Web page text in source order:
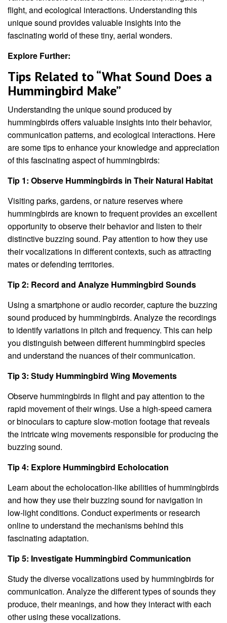
flight, and ecological interactions. Understanding this
unique sound provides valuable insights into the
fascinating world of these tiny, aerial wonders.
Explore Further:
Tips Related to “What Sound Does a
Hummingbird Make”
Understanding the unique sound produced by
hummingbirds offers valuable insights into their behavior,
communication patterns, and ecological interactions. Here
are some tips to enhance your knowledge and appreciation
of this fascinating aspect of hummingbirds:
Tip 1: Observe Hummingbirds in Their Natural Habitat
Visiting parks, gardens, or nature reserves where
hummingbirds are known to frequent provides an excellent
opportunity to observe their behavior and listen to their
distinctive buzzing sound. Pay attention to how they use
their vocalizations in different contexts, such as attracting
mates or defending territories.
Tip 2: Record and Analyze Hummingbird Sounds
Using a smartphone or audio recorder, capture the buzzing
sound produced by hummingbirds. Analyze the recordings
to identify variations in pitch and frequency. This can help
you distinguish between different hummingbird species
and understand the nuances of their communication.
Tip 3: Study Hummingbird Wing Movements
Observe hummingbirds in flight and pay attention to the
rapid movement of their wings. Use a high-speed camera
or binoculars to capture slow-motion footage that reveals
the intricate wing movements responsible for producing the
buzzing sound.
Tip 4: Explore Hummingbird Echolocation
Learn about the echolocation-like abilities of hummingbirds
and how they use their buzzing sound for navigation in
low-light conditions. Conduct experiments or research
online to understand the mechanisms behind this
fascinating adaptation.
Tip 5: Investigate Hummingbird Communication
Study the diverse vocalizations used by hummingbirds for
communication. Analyze the different types of sounds they
produce, their meanings, and how they interact with each
other using these vocalizations.